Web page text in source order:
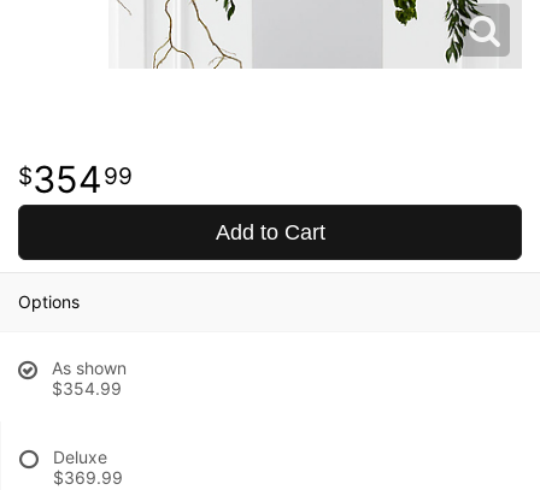
35499
Add to Cart
Options
As shown
$354.99
Deluxe
$369.99